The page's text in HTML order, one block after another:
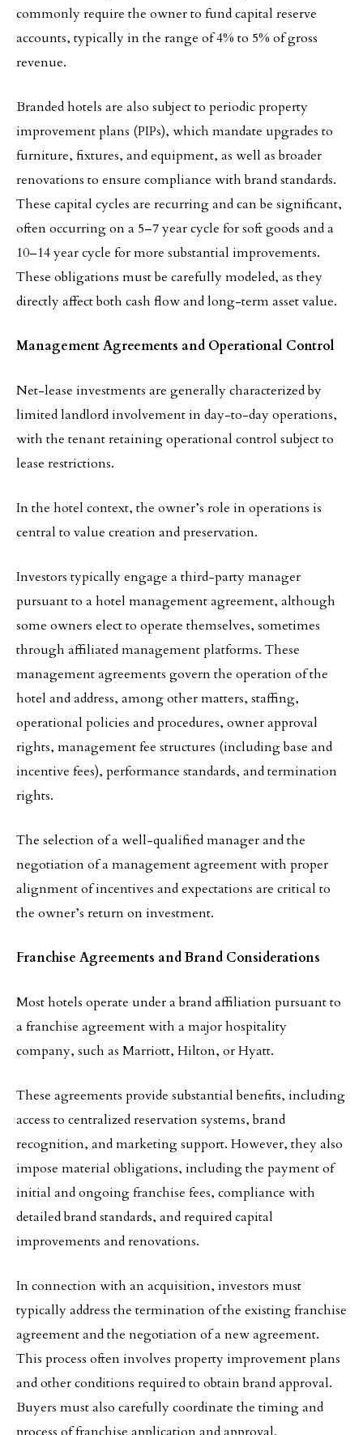
commonly require the owner to fund capital reserve
accounts, typically in the range of 4% to 5% of gross
revenue.
Branded hotels are also subject to periodic property
improvement plans (PIPs), which mandate upgrades to
furniture, fixtures, and equipment, as well as broader
renovations to ensure compliance with brand standards.
These capital cycles are recurring and can be significant,
often occurring on a 5–7 year cycle for soft goods and a
10–14 year cycle for more substantial improvements.
These obligations must be carefully modeled, as they
directly affect both cash flow and long-term asset value.
Management Agreements and Operational Control
Net-lease investments are generally characterized by
limited landlord involvement in day-to-day operations,
with the tenant retaining operational control subject to
lease restrictions.
In the hotel context, the owner’s role in operations is
central to value creation and preservation.
Investors typically engage a third-party manager
pursuant to a hotel management agreement, although
some owners elect to operate themselves, sometimes
through affiliated management platforms. These
management agreements govern the operation of the
hotel and address, among other matters, staffing,
operational policies and procedures, owner approval
rights, management fee structures (including base and
incentive fees), performance standards, and termination
rights.
The selection of a well-qualified manager and the
negotiation of a management agreement with proper
alignment of incentives and expectations are critical to
the owner’s return on investment.
Franchise Agreements and Brand Considerations
Most hotels operate under a brand affiliation pursuant to
a franchise agreement with a major hospitality
company, such as Marriott, Hilton, or Hyatt.
These agreements provide substantial benefits, including
access to centralized reservation systems, brand
recognition, and marketing support. However, they also
impose material obligations, including the payment of
initial and ongoing franchise fees, compliance with
detailed brand standards, and required capital
improvements and renovations.
In connection with an acquisition, investors must
typically address the termination of the existing franchise
agreement and the negotiation of a new agreement.
This process often involves property improvement plans
and other conditions required to obtain brand approval.
Buyers must also carefully coordinate the timing and